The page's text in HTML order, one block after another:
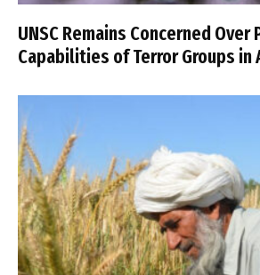
UNSC Remains Concerned Over
Capabilities of Terror Groups in